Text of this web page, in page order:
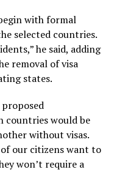
with formal
selected countries.
he said, adding
removal of visa
states.
countries would be
without visas.
our citizens want to
won’t require a